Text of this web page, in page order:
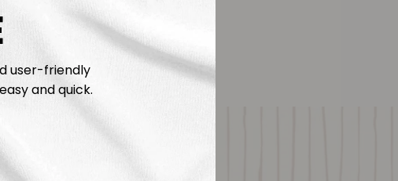
user-friendly
and quick.